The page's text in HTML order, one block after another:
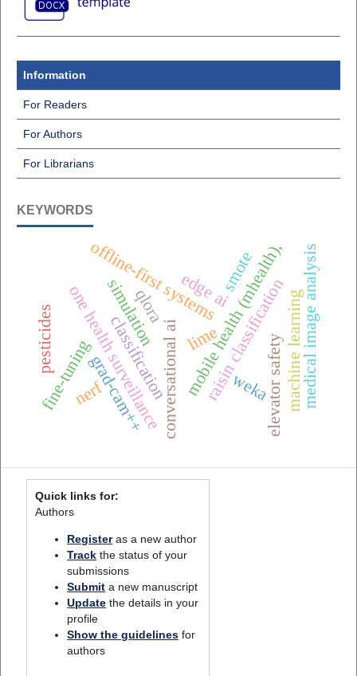
Information
For Readers
For Authors
For Librarians
KEYWORDS
one health surveillancemobile health (mhealth),
offline-first systems
conversational ai raisin classification
weka
edge ai
elevator safety
fine-tuning
qlora
classification machine learning
grad-cam++
lime medical image analysis
smote
nerf
simulation
pesticides
Quick links for:
Authors
Registeras a new author
Track the status of your
submissions
Submit a new manuscript
Update the details in your
profile
Show the guidelines for
authors